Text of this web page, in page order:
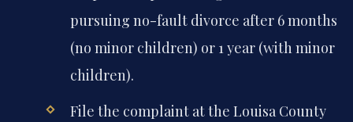
pursuing no-fault divorce after 6 months
(no minor children) or 1 year (with minor
children).
File the complaint at the Louisa County